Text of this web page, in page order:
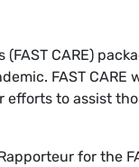
CARE)
FAST
to assist
for the